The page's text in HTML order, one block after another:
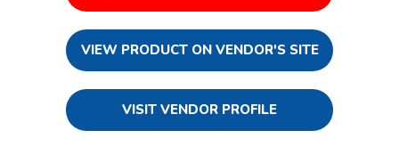
VIEW PRODUCT ON VENDOR'S SITE
VISIT VENDOR PROFILE